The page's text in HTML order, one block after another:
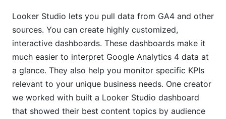
Looker Studio lets you pull data from GA4 and other
sources. You can create highly customized,
interactive dashboards. These dashboards make it
much easier to interpret Google Analytics 4 data at
a glance. They also help you monitor specific KPIs
relevant to your unique business needs. One creator
we worked with built a Looker Studio dashboard
that showed their best content topics by audience